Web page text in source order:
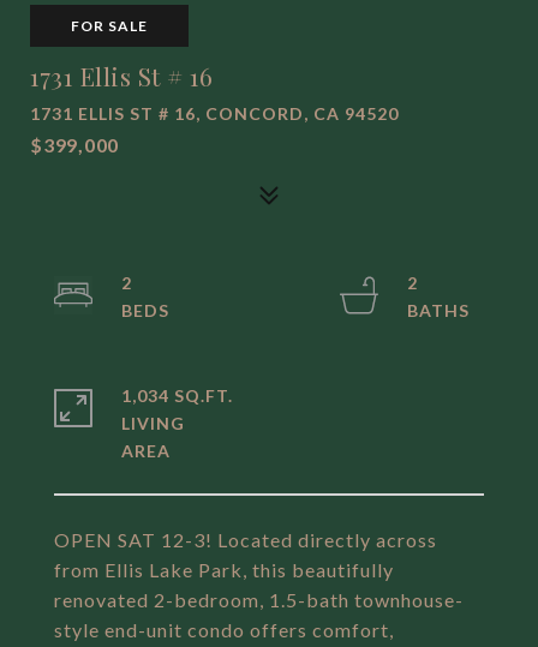
FOR SALE
1731 Ellis St # 16
1731 ELLIS ST # 16, CONCORD, CA 94520
$399,000
OPEN SAT 12-3! Located directly across
from Ellis Lake Park, this beautifully
renovated 2-bedroom, 1.5-bath townhouse-
style end-unit condo offers comfort,
2
2
1,034 SQ.FT.
LIVING